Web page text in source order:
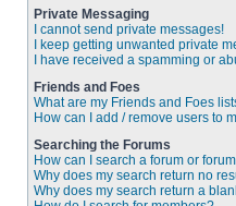
Private Messaging
I cannot send private messages!
I keep getting unwanted private
I have received a spamming or
Friends and Foes
What are my Friends and Foes
How can I add / remove users to
Searching the Forums
How can I search a forum or
Why does my search return no
Why does my search return a